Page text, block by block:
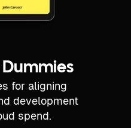
Dummies
for aligning
development
spend.